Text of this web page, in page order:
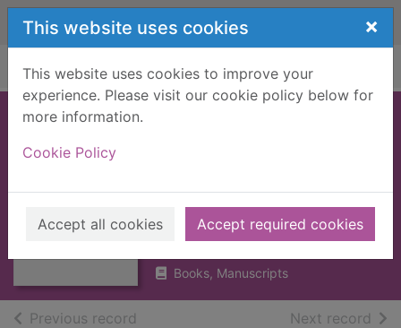
Skip to main content
This website uses cookies ×
This website uses cookies to improve your
experience. Please visit our cookie policy below for
more information.
Cookie Policy
Accept all cookies Accept required cookies
Home Full display
CLASSICAL
CLASSICAL
HANDBOOK
1962
Books, Manuscripts
Previous record Next record of